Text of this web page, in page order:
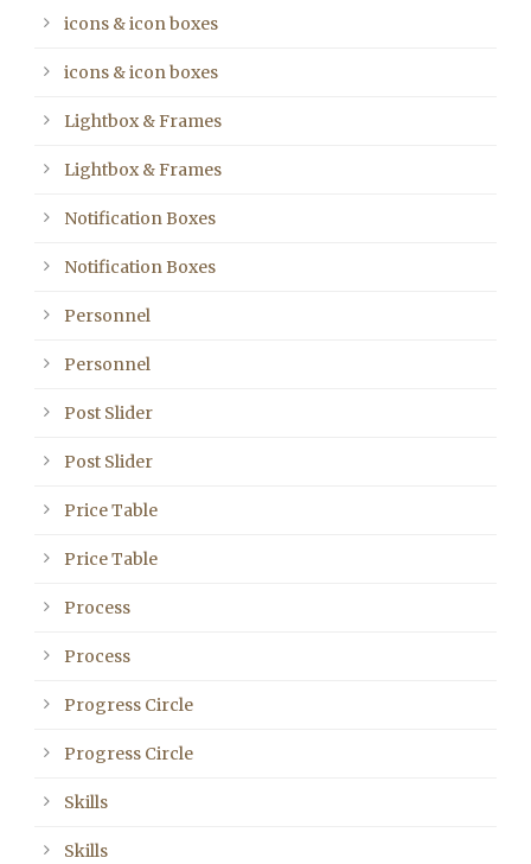
icons & icon boxes
icons & icon boxes
Lightbox & Frames
Lightbox & Frames
Notification Boxes
Notification Boxes
Personnel
Personnel
Post Slider
Post Slider
Price Table
Price Table
Process
Process
Progress Circle
Progress Circle
Skills
Skills